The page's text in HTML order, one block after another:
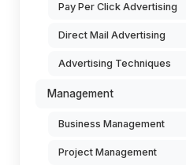
Pay Per Click Advertising
Direct Mail Advertising
Advertising Techniques
Management
Business Management
Project Management